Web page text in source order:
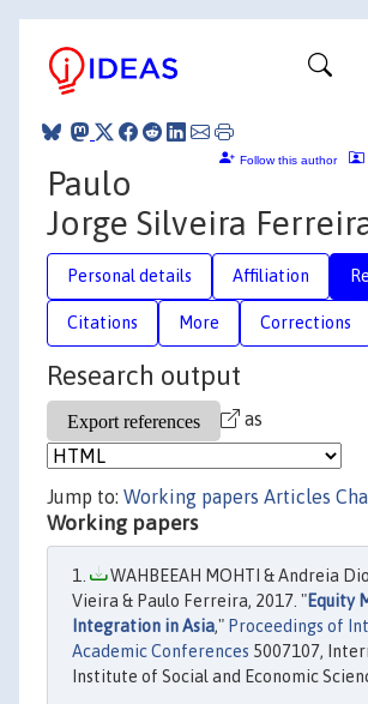
Follow this author
Paulo
Jorge Silveira
Personal details Affiliation
Citations More Corrections
Research output
as
Jump to: Working papers Articles
Working papers
WAHBEEAH MOHTI & Andreia
Vieira & Paulo Ferreira, 2017. "Equity
Integration in Asia," Proceedings of
Academic Conferences 5007107,
Institute of Social and Economic